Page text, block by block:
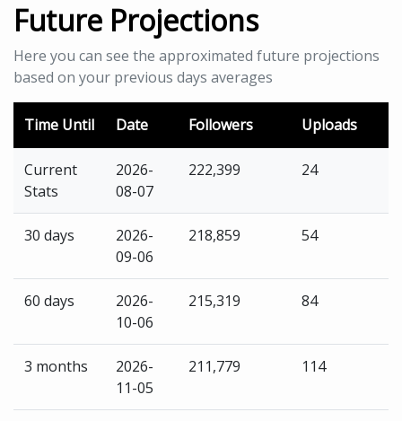
Future Projections
Here you can see the approximated future projections
based on your previous days averages
Time Until Date Followers Uploads
Current
Stats
2026-
08-07
222,399 24
30 days
2026-
09-06
218,859 54
60 days
2026-
10-06
215,319 84
3 months
2026-
11-05
211,779 114